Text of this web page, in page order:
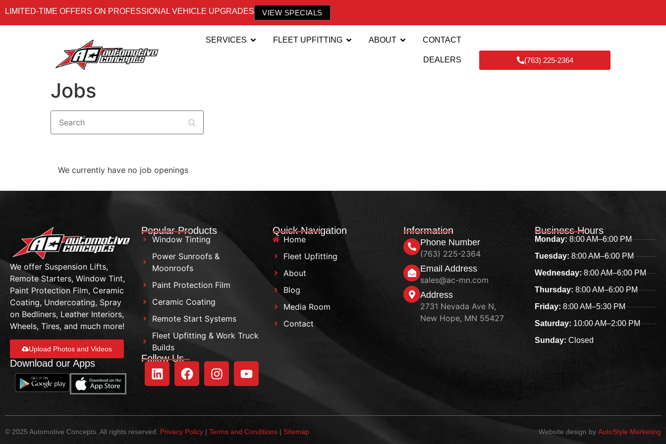
LIMITED-TIME OFFERS ON PROFESSIONAL VEHICLE UPGRADES VIEW SPECIALS
SERVICES FLEET UPFITTING ABOUT CONTACT
DEALERS (763) 225-2364
Jobs
Search
We currently have no job openings
We offer Suspension Lifts,
Remote Starters, Window Tint,
Paint Protection Film, Ceramic
Coating, Undercoating, Spray
on Bedliners, Leather Interiors,
Wheels, Tires, and much more!
Upload Photos and Videos
Download our Apps
Popular Products
Window Tinting
Power Sunroofs &
Moonroofs
Paint Protection Film
Ceramic Coating
Remote Start Systems
Fleet Upfitting & Work Truck
Builds
Follow Us
Quick Navigation
Home
Fleet Upfitting
About
Blog
Media Room
Contact
Information
Phone Number
(763) 225-2364
Email Address
sales@ac-mn.com
Address
2731 Nevada Ave N,
New Hope, MN 55427
Business Hours
Monday:8:00 AM–6:00 PM
Tuesday:8:00 AM–6:00 PM
Wednesday:8:00 AM–6:00 PM
Thursday:8:00 AM–6:00 PM
Friday:8:00 AM–5:30 PM
Saturday:10:00 AM–2:00 PM
Sunday: Closed
© 2025 Automotive Concepts. All rights reserved. Privacy Policy | Terms and Conditions | Sitemap Website design by AutoStyle Marketing